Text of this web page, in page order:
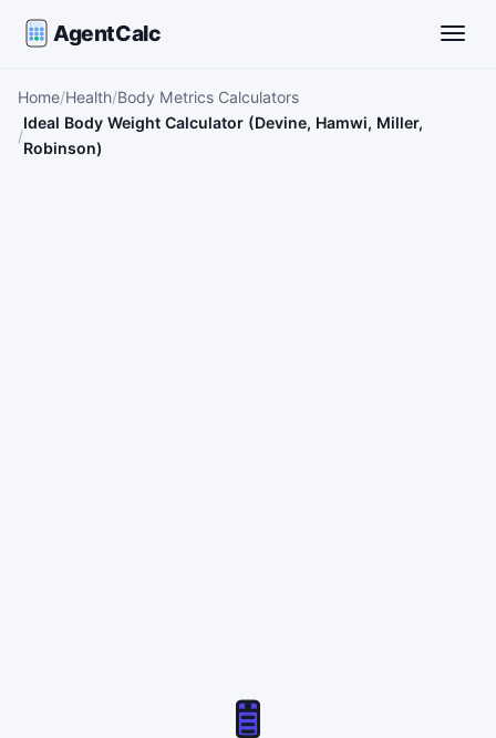
AgentCalc
Home Health Body Metrics Calculators
Ideal Body Weight Calculator (Devine, Hamwi, Miller,
Robinson)